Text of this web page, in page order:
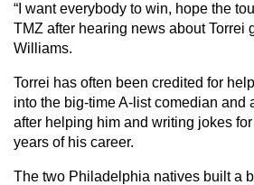
“I want everybody to win, hope the
TMZ after hearing news about Torrei
Williams.
Torrei has often been credited for
into the big-time A-list comedian and
after helping him and writing jokes
years of his career.
The two Philadelphia natives built a